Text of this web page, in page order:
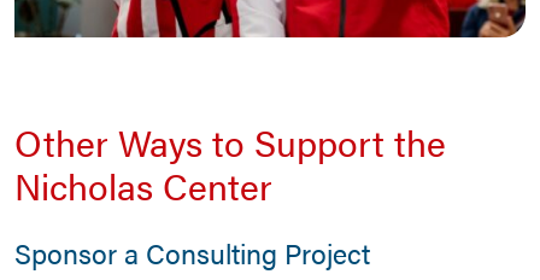
Other Ways to Support the
Nicholas Center
Sponsor a Consulting Project